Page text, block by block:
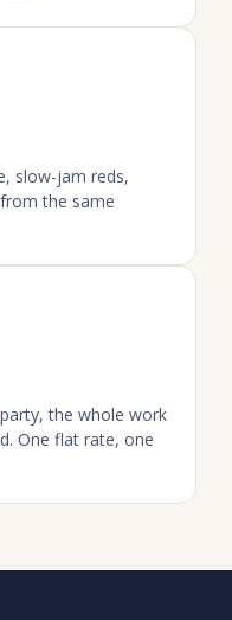
slow-jam reds,
the same
the whole work
One flat rate, one